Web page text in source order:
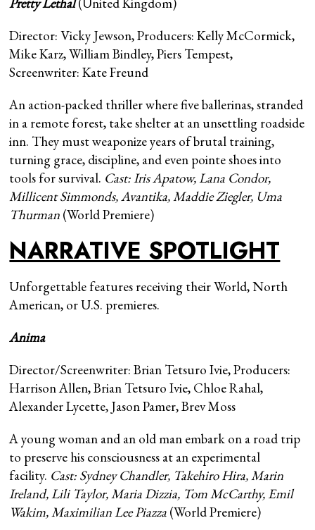
Director: Vicky Jewson, Producers: Kelly McCormick,
Mike Karz, William Bindley, Piers Tempest,
Screenwriter: Kate Freund
An action-packed thriller where five ballerinas, stranded
in a remote forest, take shelter at an unsettling roadside
inn. They must weaponize years of brutal training,
turning grace, discipline, and even pointe shoes into
tools for survival. Cast: Iris Apatow, Lana Condor,
Millicent Simmonds, Avantika, Maddie Ziegler, Uma
Thurman (World Premiere)
NARRATIVE SPOTLIGHT
Unforgettable features receiving their World, North
American, or U.S. premieres.
Anima
Director/Screenwriter: Brian Tetsuro Ivie, Producers:
Harrison Allen, Brian Tetsuro Ivie, Chloe Rahal,
Alexander Lycette, Jason Pamer, Brev Moss
A young woman and an old man embark on a road trip
to preserve his consciousness at an experimental
facility. Cast: Sydney Chandler, Takehiro Hira, Marin
Ireland, Lili Taylor, Maria Dizzia, Tom McCarthy, Emil
Wakim, Maximilian Lee Piazza (World Premiere)